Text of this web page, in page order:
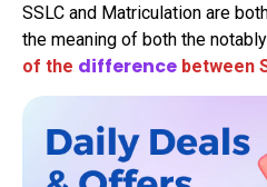
SSLC and Matriculation are
the meaning of both the
of the difference between